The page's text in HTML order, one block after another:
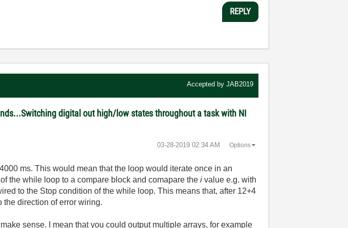
REPLY
Accepted by JAB2019
digital out high/low states throughout a task with NI
‎03-28-2019 02:34 AM Options
ms. This would mean that the loop would iterate once in an
the while loop to a compare block and comapare thei value e.g. with
to the Stop condition of the while loop. This means that, after 12+4
direction of error wiring.
sense. I mean that you could output multiple arrays, for example